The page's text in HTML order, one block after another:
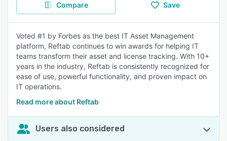
Compare Save
Voted #1 by Forbes as the best IT Asset Management
platform, Reftab continues to win awards for helping IT
teams transform their asset and license tracking. With 10+
years in the industry, Reftab is consistently recognized for
ease of use, powerful functionality, and proven impact on
IT operations.
Read more about Reftab
Users also considered